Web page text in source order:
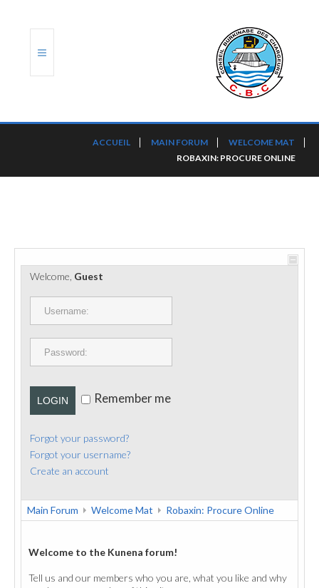
PORTS ET PLATEFORMES
RÈGLEMENTATION
CONTACT
ACCUEIL MAIN FORUM
WELCOME MAT
ROBAXIN: PROCURE ONLINE
Welcome, Guest
LOGIN Remember me
Forgot your password?
Forgot your username?
Create an account
Main Forum Welcome Mat Robaxin: Procure Online
Welcome to the Kunena forum!
Tell us and our members who you are, what you like and why